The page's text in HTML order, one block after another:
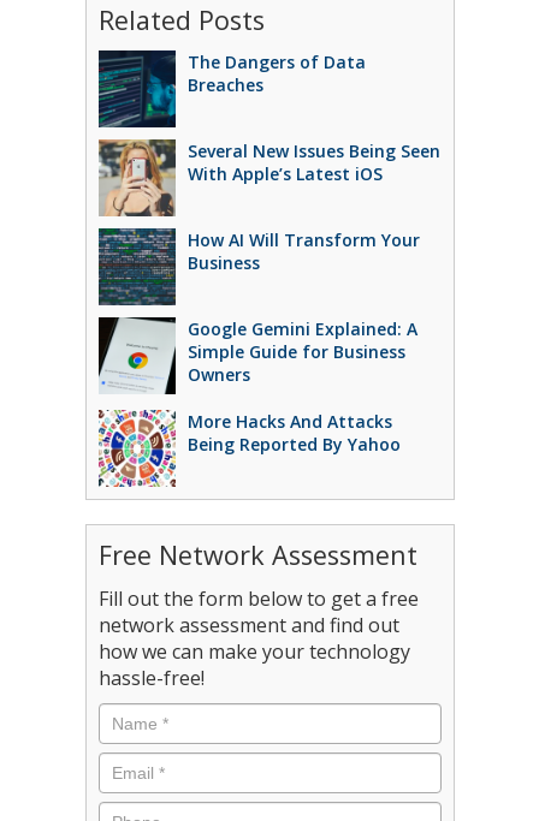
Related Posts
The Dangers of Data
Breaches
Several New Issues Being Seen
With Apple’s Latest iOS
How AI Will Transform Your
Business
Google Gemini Explained: A
Simple Guide for Business
Owners
More Hacks And Attacks
Being Reported By Yahoo
Free Network Assessment
Fill out the form below to get a free
network assessment and find out
how we can make your technology
hassle-free!